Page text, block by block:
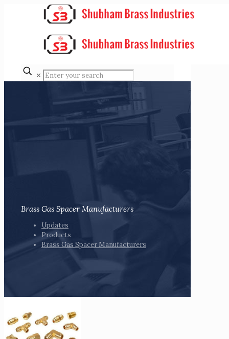
✕
Brass Gas Spacer Manufacturers
Updates
Products
Brass Gas Spacer Manufacturers